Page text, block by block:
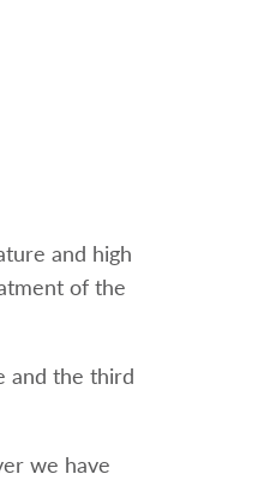
and high
of the
and the third
we have